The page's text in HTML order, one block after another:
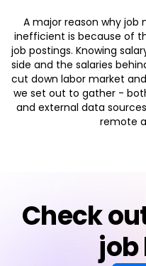
A major reason why job
inefficient is because of
job postings. Knowing
side and the salaries
cut down labor market
we set out to gather -
and external data
remote
Check
job